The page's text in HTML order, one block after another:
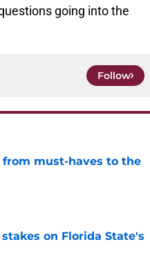
going into the
Follow
from must-haves to the
on Florida State's